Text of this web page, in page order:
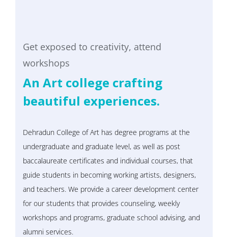
Get exposed to creativity, attend
workshops
An Art college crafting
beautiful experiences.
Dehradun College of Art has degree programs at the
undergraduate and graduate level, as well as post
baccalaureate certificates and individual courses, that
guide students in becoming working artists, designers,
and teachers. We provide a career development center
for our students that provides counseling, weekly
workshops and programs, graduate school advising, and
alumni services.